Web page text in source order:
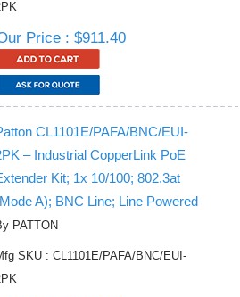
Price : $911.40
CL1101E/PAFA/BNC/EUI-
– Industrial CopperLink PoE
Kit; 1x 10/100; 802.3at
A); BNC Line; Line Powered
PATTON
SKU : CL1101E/PAFA/BNC/EUI-